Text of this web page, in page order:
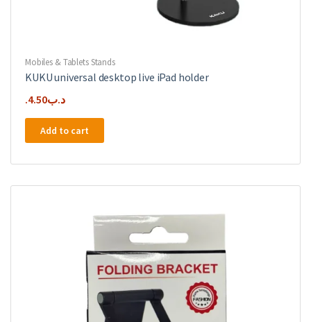
Mobiles & Tablets Stands
KUKU universal desktop live iPad holder
.د.ب4.50
Add to cart